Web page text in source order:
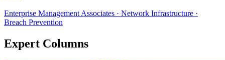
Enterprise Management Associates · Network Infrastructure ·
Breach Prevention
Expert Columns